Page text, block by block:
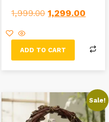
1,999.00 1,299.00
ADD TO CART
Sale!